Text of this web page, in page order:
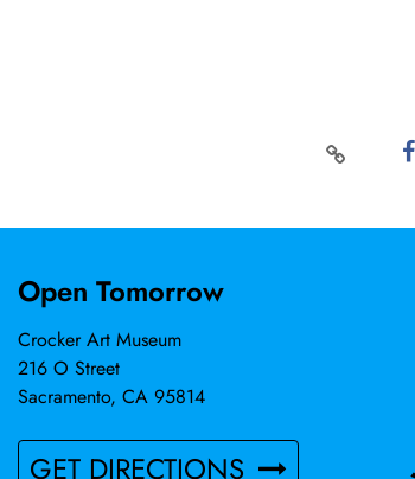
Open Tomorrow
Crocker Art Museum
216 O Street
Sacramento, CA 95814
GET DIRECTIONS